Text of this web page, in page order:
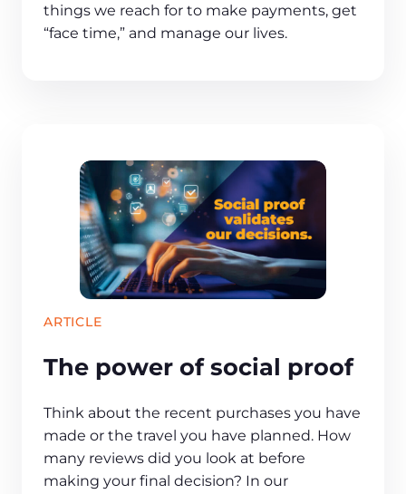
things we reach for to make payments, get
“face time,” and manage our lives.
ARTICLE
The power of social proof
Think about the recent purchases you have
made or the travel you have planned. How
many reviews did you look at before
making your final decision? In our